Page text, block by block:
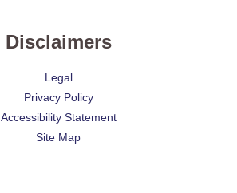
Disclaimers
Legal
Privacy Policy
Accessibility Statement
Site Map